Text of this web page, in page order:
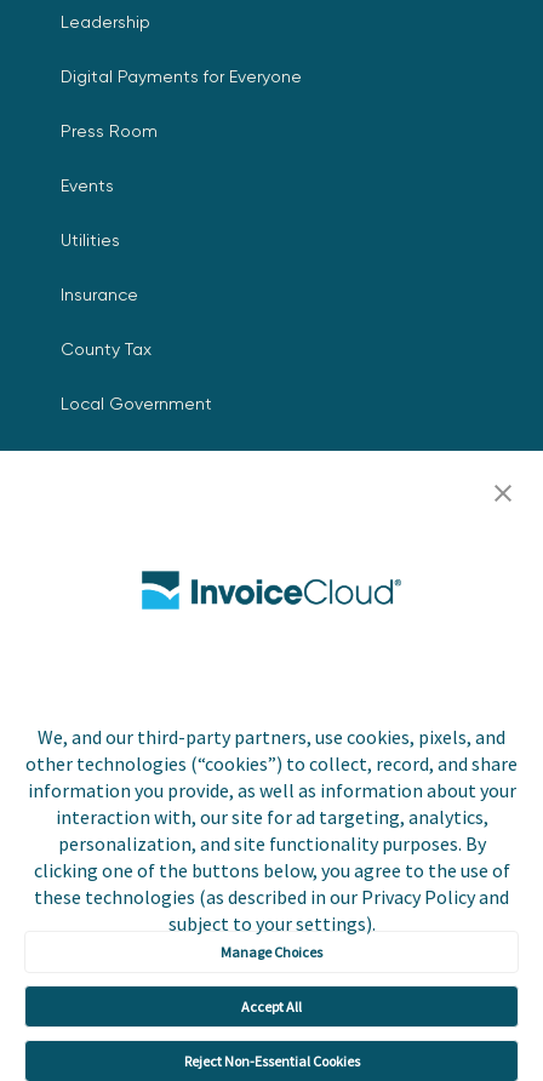
We, and our third-party partners, use cookies, pixels, and
other technologies (“cookies”) to collect, record, and share
information you provide, as well as information about your
interaction with, our site for ad targeting, analytics,
personalization, and site functionality purposes. By
clicking one of the buttons below, you agree to the use of
these technologies (as described in our Privacy Policy and
subject to your settings).
Manage Choices
Accept All
Reject Non-Essential Cookies
Leadership
Digital Payments for Everyone
Press Room
Events
Utilities
Insurance
County Tax
Local Government
Resources
Contact Us
Copyright © 2026 Invoice
Cloud, Inc. All rights
reserved. InvoiceCloud®
is a registered trademark
of Invoice Cloud, Inc.
Privacy Policy
Accessibility
Statement
Do Not Sell or Share
My Personal
Information
Payer and Non-Payer
User Terms and